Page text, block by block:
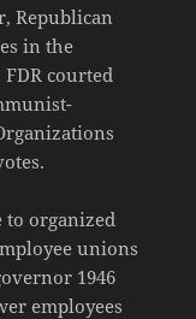
Republican
in the
courted
organized
unions
1946
employees